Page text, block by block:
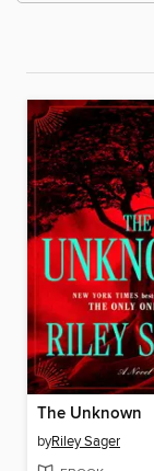
The Unknown
byRiley Sager